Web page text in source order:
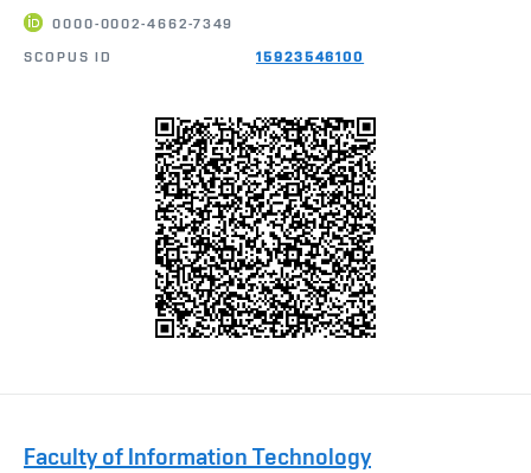
0000-0002-4662-7349
SCOPUS ID 15923546100
Faculty of Information Technology